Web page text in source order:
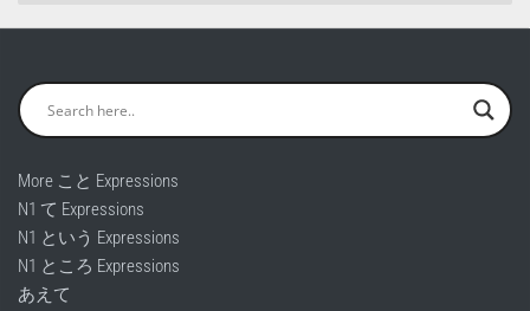
More こと Expressions
N1 て Expressions
N1 という Expressions
N1 ところ Expressions
あえて